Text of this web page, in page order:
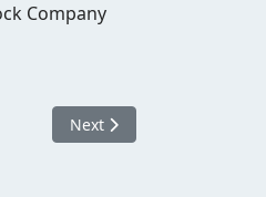
Company
Next article: New EU
Next